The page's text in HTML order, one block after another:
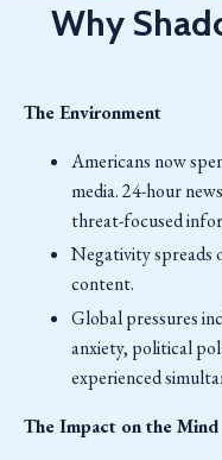
Why
The Environment
Americans now
media. 24-hour
threat-focused
Negativity spreads
content.
Global pressures
anxiety, political
experienced
The Impact on the Mind